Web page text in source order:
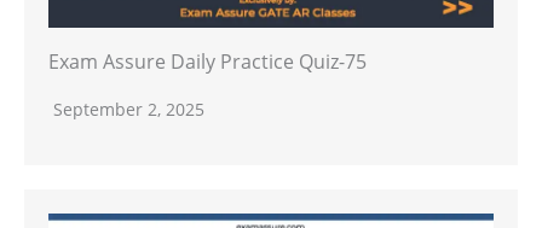
Exam Assure Daily Practice Quiz-75
September 2, 2025